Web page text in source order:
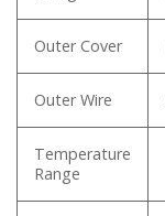
Outer Cover
Outer Wire
Temperature
Range